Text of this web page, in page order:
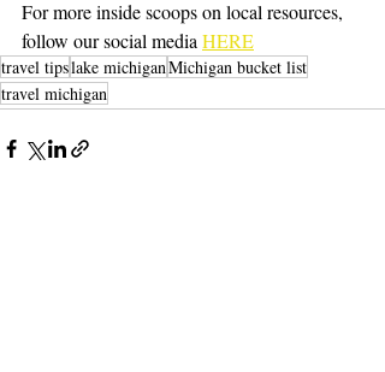
For more inside scoops on local resources,
follow our social media HERE
travel tipslake michiganMichigan bucket list
travel michigan